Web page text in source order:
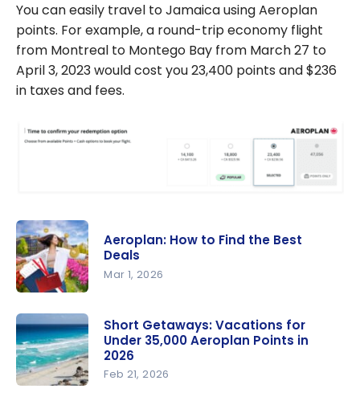
You can easily travel to Jamaica using Aeroplan
points. For example, a round-trip economy flight
from Montreal to Montego Bay from March 27 to
April 3, 2023 would cost you 23,400 points and $236
in taxes and fees.
How to
Find the
Best Deals
Aeroplan: How to Find the Best
Deals
Mar 1, 2026
Short Getaways: Vacations for
Under 35,000 Aeroplan Points in
2026
Feb 21, 2026